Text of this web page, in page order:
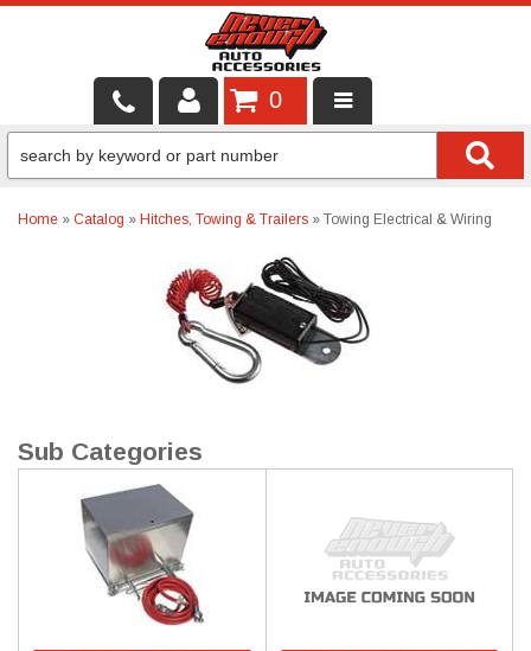
LOCAL SERVICES
0
Home » Catalog » Hitches, Towing & Trailers » Towing Electrical & Wiring